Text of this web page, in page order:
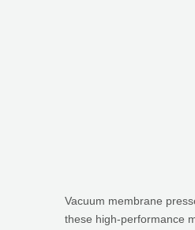
Vacuum membrane
these high-performance